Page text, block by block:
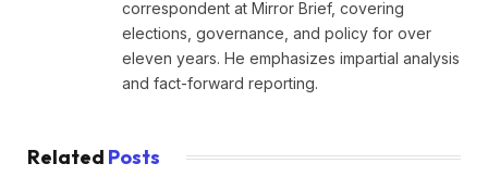
correspondent at Mirror Brief, covering
elections, governance, and policy for over
eleven years. He emphasizes impartial analysis
and fact-forward reporting.
Related Posts